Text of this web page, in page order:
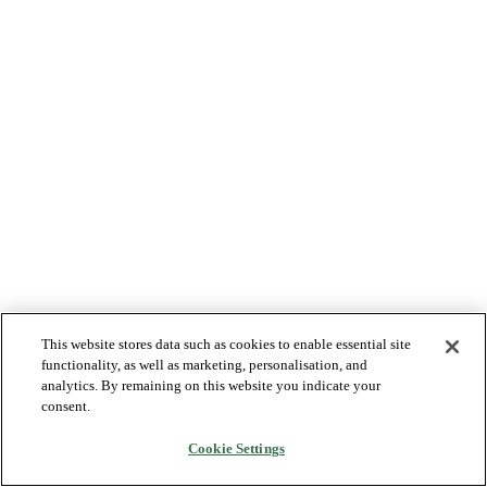
This website stores data such as cookies to enable essential site
functionality, as well as marketing, personalisation, and
analytics. By remaining on this website you indicate your
consent.
Cookie Settings